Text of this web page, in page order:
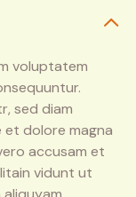
voluptatem
sed diam
dolore magna
accusam et
vidunt ut